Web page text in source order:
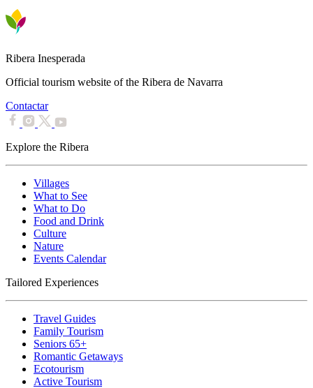
Ribera Inesperada
Official tourism website of the Ribera de Navarra
Contactar
Explore the Ribera
Villages
What to See
What to Do
Food and Drink
Culture
Nature
Events Calendar
Tailored Experiences
Travel Guides
Family Tourism
Seniors 65+
Romantic Getaways
Ecotourism
Active Tourism